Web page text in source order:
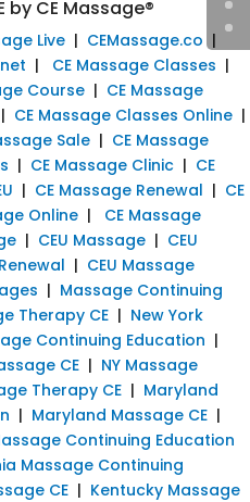
by CE Massage®
Live | CEMassage.co |
| CE Massage Classes |
Course | CE Massage
| CE Massage Classes Online |
Sale | CE Massage
| CE Massage Clinic | CE
| CE Massage Renewal | CE
Online | CE Massage
| CEU Massage | CEU
| CEU Massage
| Massage Continuing
Therapy CE | New York
Continuing Education |
CE | NY Massage
Therapy CE | Maryland
| Maryland Massage CE |
Continuing Education
Massage Continuing
CE | Kentucky Massage